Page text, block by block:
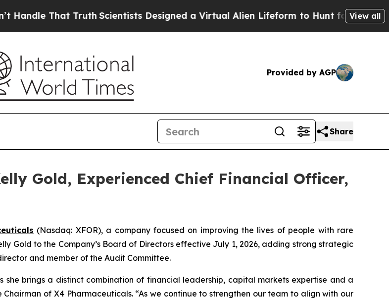
That TruthScientists Designed a Virtual Alien Lifeform to Hunt for View all
Provided by AGP
Share
Gold, Experienced Chief Financial Officer,
(Nasdaq: XFOR), a company focused on improving the lives of people with rare
Gold to the Company’s Board of Directors effective July 1, 2026, adding strong strategic
and member of the Audit Committee.
brings a distinct combination of financial leadership, capital markets expertise and a
of X4 Pharmaceuticals. “As we continue to strengthen our team to align with our